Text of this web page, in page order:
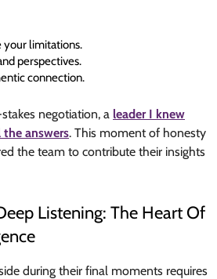
limitations.
perspectives.
connection.
negotiation, a leader I knew
answers. This moment of honesty
the team to contribute their insights
Listening: The Heart Of
during their final moments requires